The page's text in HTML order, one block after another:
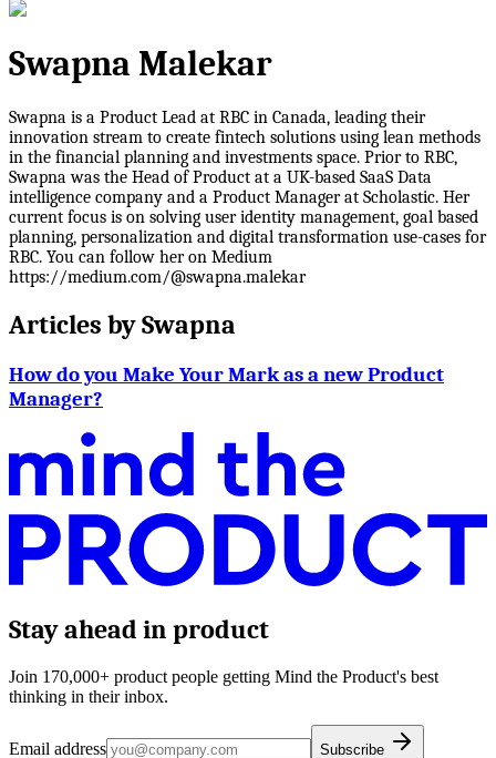
Swapna Malekar
Swapna is a Product Lead at RBC in Canada, leading their
innovation stream to create fintech solutions using lean methods
in the financial planning and investments space. Prior to RBC,
Swapna was the Head of Product at a UK-based SaaS Data
intelligence company and a Product Manager at Scholastic. Her
current focus is on solving user identity management, goal based
planning, personalization and digital transformation use-cases for
RBC. You can follow her on Medium
https://medium.com/@swapna.malekar
Articles bySwapna
How do you Make Your Mark as a new Product
Manager?
Stay ahead in product
Join 170,000+ product people getting Mind the Product's best
thinking in their inbox.
Email address Subscribe